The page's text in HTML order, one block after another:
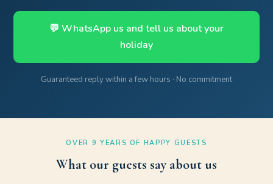
💬 WhatsApp us and tell us about your
holiday
Guaranteed reply within a few hours · No commitment
OVER 9 YEARS OF HAPPY GUESTS
What our guests say about us